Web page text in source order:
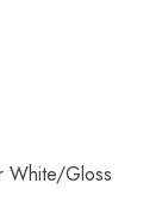
White/Gloss